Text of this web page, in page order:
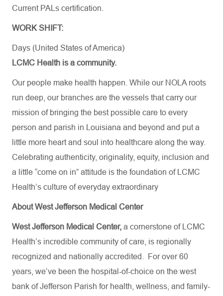
Current PALs certification.
WORK SHIFT:
Days (United States of America)
LCMC Health is a community.
Our people make health happen. While our NOLA roots
run deep, our branches are the vessels that carry our
mission of bringing the best possible care to every
person and parish in Louisiana and beyond and put a
little more heart and soul into healthcare along the way.
Celebrating authenticity, originality, equity, inclusion and
a little “come on in” attitude is the foundation of LCMC
Health’s culture of everyday extraordinary
About West Jefferson Medical Center
West Jefferson Medical Center, a cornerstone of LCMC
Health’s incredible community of care, is regionally
recognized and nationally accredited.
For over 60
years, we’ve been the hospital-of-choice on the west
bank of Jefferson Parish for health, wellness, and family-